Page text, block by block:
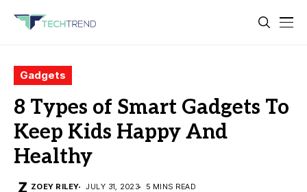
Gadgets
8 Types of Smart Gadgets To
Keep Kids Happy And
Healthy
ZOEY RILEY JULY 31, 2023 5 MINS READ